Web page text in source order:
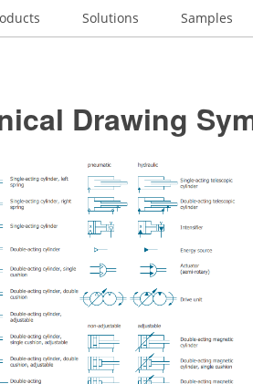
Solutions Samples
Drawing